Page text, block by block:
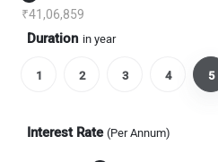
₹41,06,859
Duration in year
1 2 3 4 5
Interest Rate (Per Annum)